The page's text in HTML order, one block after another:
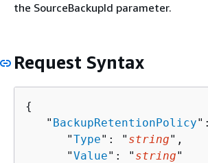
the SourceBackupId parameter.
Request Syntax
{
   "
BackupRetentionPolicy
      "
Type": " string",
      "
Value": " string"